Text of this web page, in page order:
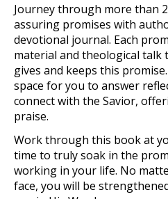
Journey through more than
assuring promises with
devotional journal. Each
material and theological talk
gives and keeps this
space for you to answer
connect with the Savior,
praise.
Work through this book at
time to truly soak in the
working in your life. No
face, you will be